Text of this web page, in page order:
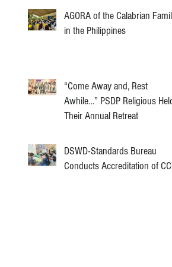
AGORA of the Calabrian
in the Philippines
“Come Away and, Rest
Awhile…” PSDP Religious
Their Annual Retreat
DSWD-Standards Bureau
Conducts Accreditation of